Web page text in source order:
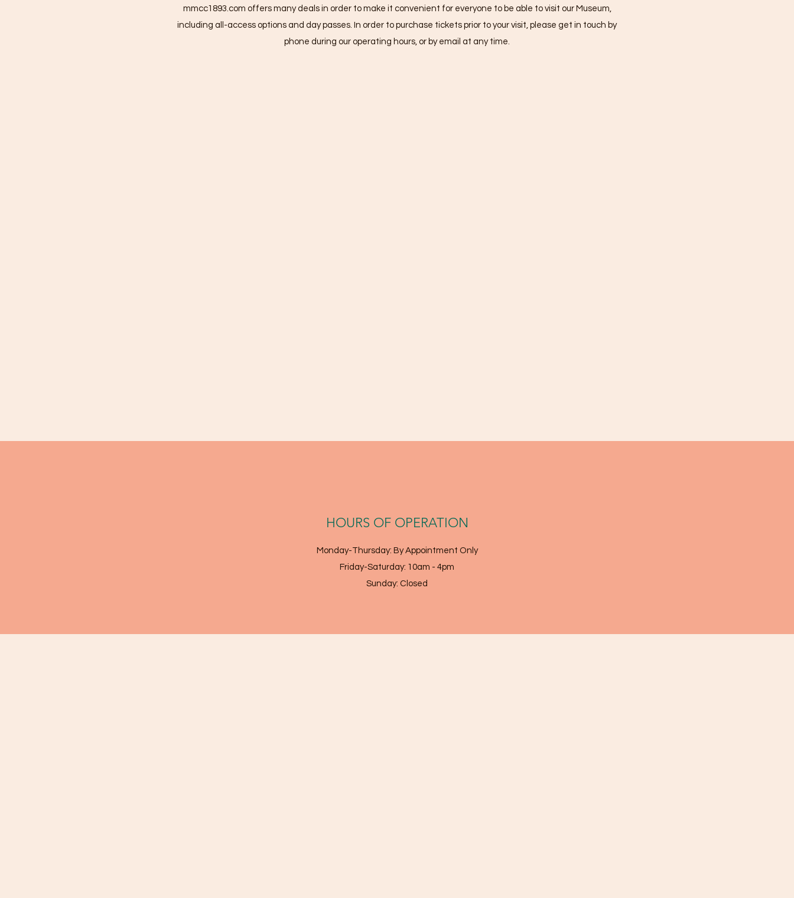
mmcc1893.com offers many deals in order to make it convenient for everyone to be able to visit our Museum,
including all-access options and day passes. In order to purchase tickets prior to your visit, please get in touch by
phone during our operating hours, or by email at any time.
HOURS OF OPERATION
Monday-Thursday: By Appointment Only
Friday-Saturday: 10am - 4pm
Sunday: Closed